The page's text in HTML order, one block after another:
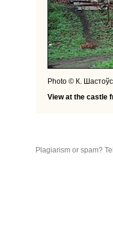
Photo © К.
View at the castle
Plagiarism or spam?